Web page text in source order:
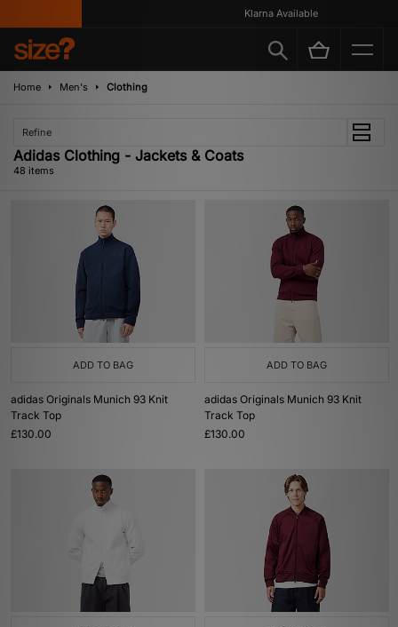
Klarna Available
Home Men's Clothing
Refine
Adidas Clothing - Jackets & Coats
48 items
ADD TO BAG
adidas Originals Munich 93 Knit
Track Top
£130.00
ADD TO BAG
adidas Originals Munich 93 Knit
Track Top
£130.00